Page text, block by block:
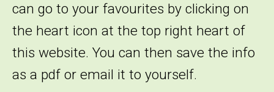
can go to your favourites by clicking on
the heart icon at the top right heart of
this website. You can then save the info
as a pdf or email it to yourself.